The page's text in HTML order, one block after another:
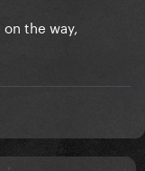
the way,